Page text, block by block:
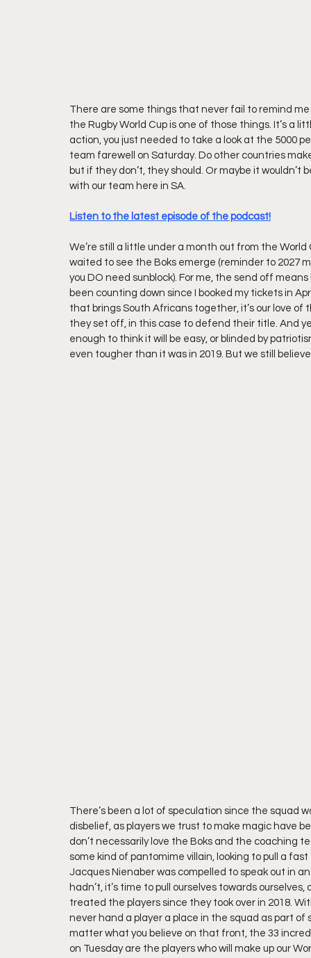
There are some things that never fail to remind
the Rugby World Cup is one of those things. It’s a
action, you just needed to take a look at the 5000
team farewell on Saturday. Do other countries
but if they don’t, they should. Or maybe it
with our team here in SA.
Listen to the latest episode of the podcast!
We’re still a little under a month out from the
waited to see the Boks emerge (reminder to 2027
you DO need sunblock). For me, the send off
been counting down since I booked my tickets in
that brings South Africans together, it’s our love
they set off, in this case to defend their title. And
enough to think it will be easy, or blinded by
even tougher than it was in 2019. But we still
There’s been a lot of speculation since the squad
disbelief, as players we trust to make magic have
don’t necessarily love the Boks and the coaching
some kind of pantomime villain, looking to pull a
Jacques Nienaber was compelled to speak out in
hadn’t, it’s time to pull ourselves towards
treated the players since they took over in 2018.
never hand a player a place in the squad as part
matter what you believe on that front, the 33
on Tuesday are the players who will make up our